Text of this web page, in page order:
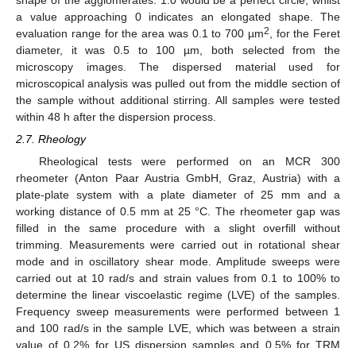
a value approaching 0 indicates an elongated shape. The
evaluation range for the area was 0.1 to 700 µm2
, for the Feret
diameter, it was 0.5 to 100 µm, both selected from the
microscopy images. The dispersed material used for
microscopical analysis was pulled out from the middle section of
the sample without additional stirring. All samples were tested
within 48 h after the dispersion process.
2.7. Rheology
Rheological tests were performed on an MCR 300
rheometer (Anton Paar Austria GmbH, Graz, Austria) with a
plate-plate system with a plate diameter of 25 mm and a
working distance of 0.5 mm at 25 °C. The rheometer gap was
filled in the same procedure with a slight overfill without
trimming. Measurements were carried out in rotational shear
mode and in oscillatory shear mode. Amplitude sweeps were
carried out at 10 rad/s and strain values from 0.1 to 100% to
determine the linear viscoelastic regime (LVE) of the samples.
Frequency sweep measurements were performed between 1
and 100 rad/s in the sample LVE, which was between a strain
value of 0.2% for US dispersion samples and 0.5% for TRM